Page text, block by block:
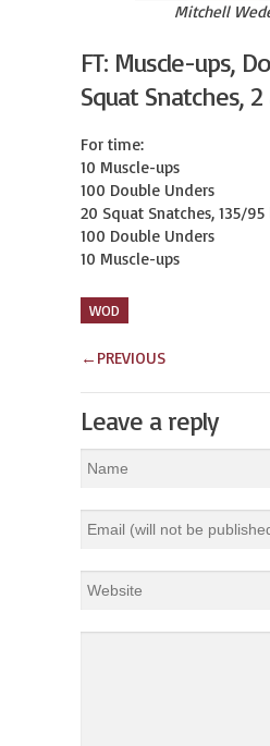
Mitchell
FT: Muscle-ups,
Squat Snatches,
For time:
10 Muscle-ups
100 Double Unders
20 Squat Snatches, 135/95
100 Double Unders
10 Muscle-ups
WOD
← PREVIOUS
Leave a reply